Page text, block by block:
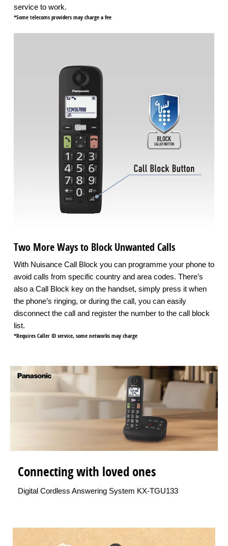
service to work.
*Some telecoms providers may charge a fee
Two More Ways to Block Unwanted Calls
With Nuisance Call Block you can programme your phone to
avoid calls from specific country and area codes. There’s
also a Call Block key on the handset, simply press it when
the phone’s ringing, or during the call, you can easily
disconnect the call and register the number to the call block
list.
*Requires Caller ID service, some networks may charge
Connecting with loved ones
Digital Cordless Answering System KX-TGU133